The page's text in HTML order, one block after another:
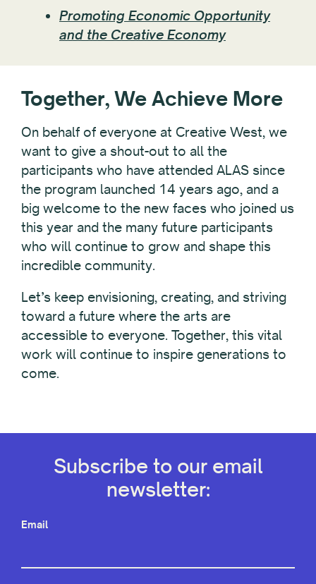
Promoting Economic Opportunity
and the Creative Economy
Together, We Achieve More
On behalf of everyone at Creative West, we
want to give a shout-out to all the
participants who have attended ALAS since
the program launched 14 years ago, and a
big welcome to the new faces who joined us
this year and the many future participants
who will continue to grow and shape this
incredible community.
Let’s keep envisioning, creating, and striving
toward a future where the arts are
accessible to everyone. Together, this vital
work will continue to inspire generations to
come.
Subscribe to our email
newsletter:
Email